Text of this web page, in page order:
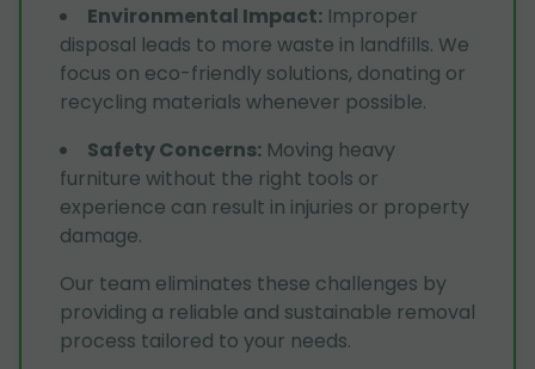
Environmental Impact: Improper
disposal leads to more waste in landfills. We
focus on eco-friendly solutions, donating or
recycling materials whenever possible.
Safety Concerns: Moving heavy
furniture without the right tools or
experience can result in injuries or property
damage.
Our team eliminates these challenges by
providing a reliable and sustainable removal
process tailored to your needs.